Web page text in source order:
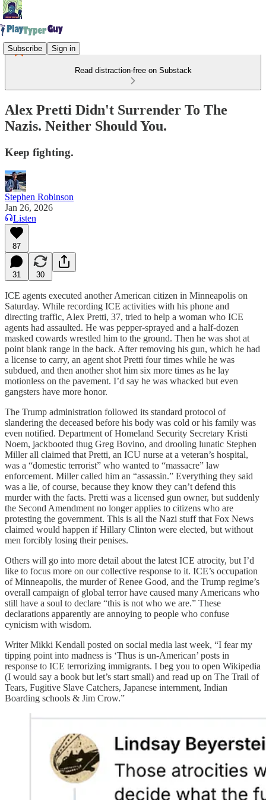
Subscribe Sign in
Read distraction-free on Substack
Alex Pretti Didn't Surrender To The
Nazis. Neither Should You.
Keep fighting.
Stephen Robinson
Jan 26, 2026
Listen
87
31 30
ICE agents executed another American citizen in Minneapolis on
Saturday. While recording ICE activities with his phone and
directing traffic, Alex Pretti, 37, tried to help a woman who ICE
agents had assaulted. He was pepper-sprayed and a half-dozen
masked cowards wrestled him to the ground. Then he was shot at
point blank range in the back. After removing his gun, which he had
a license to carry, an agent shot Pretti four times while he was
subdued, and then another shot him six more times as he lay
motionless on the pavement. I’d say he was whacked but even
gangsters have more honor.
The Trump administration followed its standard protocol of
slandering the deceased before his body was cold or his family was
even notified. Department of Homeland Security Secretary Kristi
Noem, jackbooted thug Greg Bovino, and drooling lunatic Stephen
Miller all claimed that Pretti, an ICU nurse at a veteran’s hospital,
was a “domestic terrorist” who wanted to “massacre” law
enforcement. Miller called him an “assassin.” Everything they said
was a lie, of course, because they know they can’t defend this
murder with the facts. Pretti was a licensed gun owner, but suddenly
the Second Amendment no longer applies to citizens who are
protesting the government. This is all the Nazi stuff that Fox News
claimed would happen if Hillary Clinton were elected, but without
men forcibly losing their penises.
Others will go into more detail about the latest ICE atrocity, but I’d
like to focus more on our collective response to it. ICE’s occupation
of Minneapolis, the murder of Renee Good, and the Trump regime’s
overall campaign of global terror have caused many Americans who
still have a soul to declare “this is not who we are.” These
declarations apparently are annoying to people who confuse
cynicism with wisdom.
Writer Mikki Kendall posted on social media last week, “I fear my
tipping point into madness is ‘Thus is un-American’ posts in
response to ICE terrorizing immigrants. I beg you to open Wikipedia
(I would say a book but let’s start small) and read up on The Trail of
Tears, Fugitive Slave Catchers, Japanese internment, Indian
Boarding schools & Jim Crow.”